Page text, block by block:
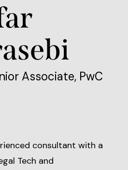
Associate, PwC
consultant with a
Tech and